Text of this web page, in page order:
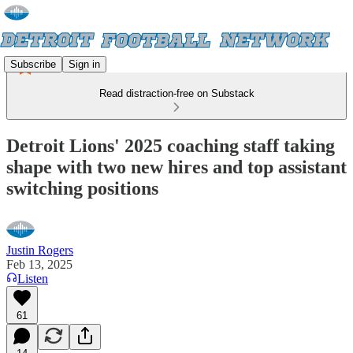
Subscribe Sign in
Read distraction-free on Substack
Detroit Lions' 2025 coaching staff taking
shape with two new hires and top assistant
switching positions
Justin Rogers
Feb 13, 2025
Listen
61